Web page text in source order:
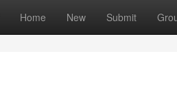
Home New Submit